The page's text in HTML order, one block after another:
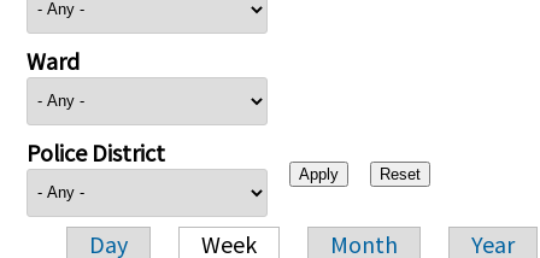
Ward
Police District
Day Week Month Year